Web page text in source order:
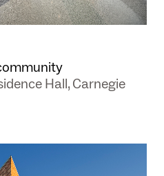
Hall, Carnegie